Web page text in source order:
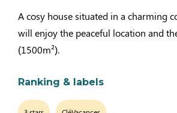
A cosy house situated in a charming
will enjoy the peaceful location and
(1500m²).
Ranking & labels